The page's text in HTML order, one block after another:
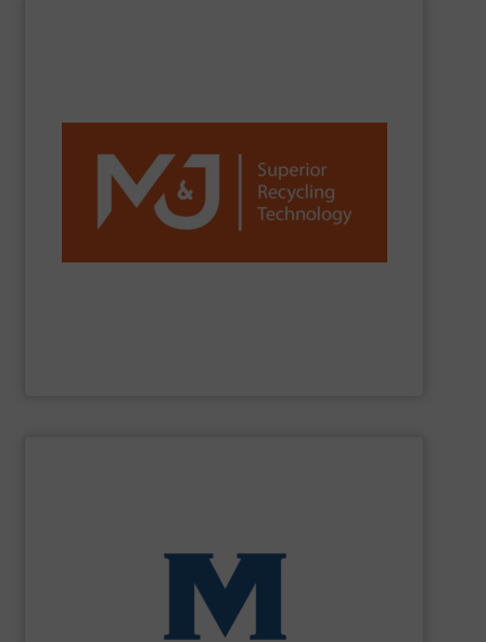
M&J Recyclingis a global leader in industrial waste
and fine-shredders. Our machines process MSW, C&I,
C&D, plastics, paper and more. With over 1,300
installations, strong R&D, and a global sales and service
network, we are a trusted partner for efficient waste
reduction worldwide.
Stream, Mixed Waste Processing, Construction &
Demolition, Commercial and Industrial Waste, front-end
processing for Waste-to-Energy plant.